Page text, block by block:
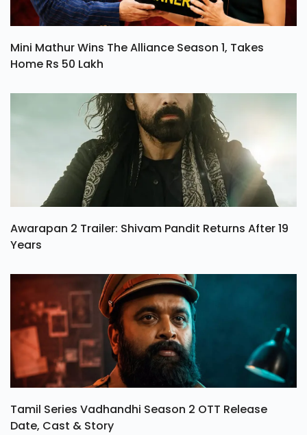
Mini Mathur Wins The Alliance Season 1, Takes
Home Rs 50 Lakh
Awarapan 2 Trailer: Shivam Pandit Returns After 19
Years
Tamil Series Vadhandhi Season 2 OTT Release
Date, Cast & Story